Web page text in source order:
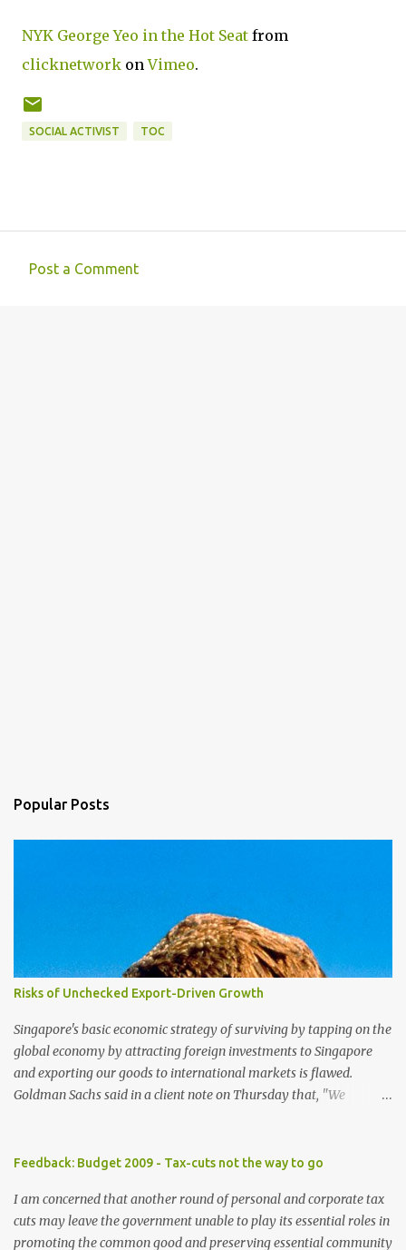
NYK George Yeo in the Hot Seat from
clicknetwork onVimeo.
SOCIAL ACTIVIST TOC
Post a Comment
Popular Posts
Risks of Unchecked Export-Driven Growth
Singapore's basic economic strategy of surviving by tapping on the
global economy by attracting foreign investments to Singapore
and exporting our goods to international markets is flawed.
Goldman Sachs said in a client note on Thursday that, "We
exports to GDP and the high portion of exports-driven domestic
Singapore gross domestic product for 2009 to -8 percent from -4
percent previously as the US economy is expected to contract
Feedback: Budget 2009 - Tax-cuts not the way to go
I am concerned that another round of personal and corporate tax
cuts may leave the government unable to play its essential roles in
promoting the common good and preserving essential community